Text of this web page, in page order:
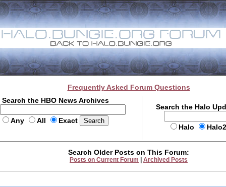
Frequently Asked Forum Questions
Search the HBO News Archives
Any All Exact
Search the Halo
Halo
Search Older Posts on This Forum:
Posts on Current Forum Archived Posts